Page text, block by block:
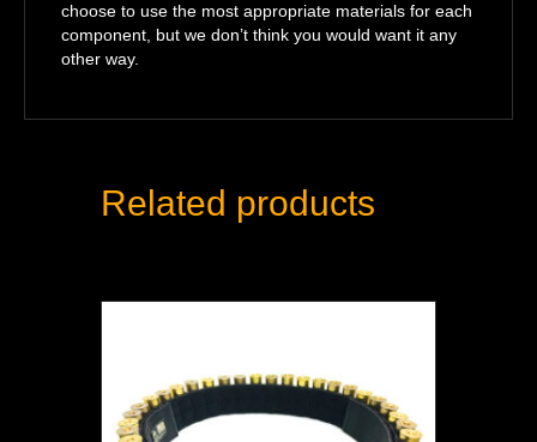
choose to use the most appropriate materials for each
component, but we don’t think you would want it any
other way.
Related products